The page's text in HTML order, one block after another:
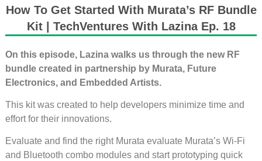
How To Get Started With Murata’s RF Bundle
Kit | TechVentures With Lazina Ep. 18
On this episode, Lazina walks us through the new RF
bundle created in partnership by Murata, Future
Electronics, and Embedded Artists.
This kit was created to help developers minimize time and
effort for their innovations.
Evaluate and find the right Murata evaluate Murata’s Wi-Fi
and Bluetooth combo modules and start prototyping quick